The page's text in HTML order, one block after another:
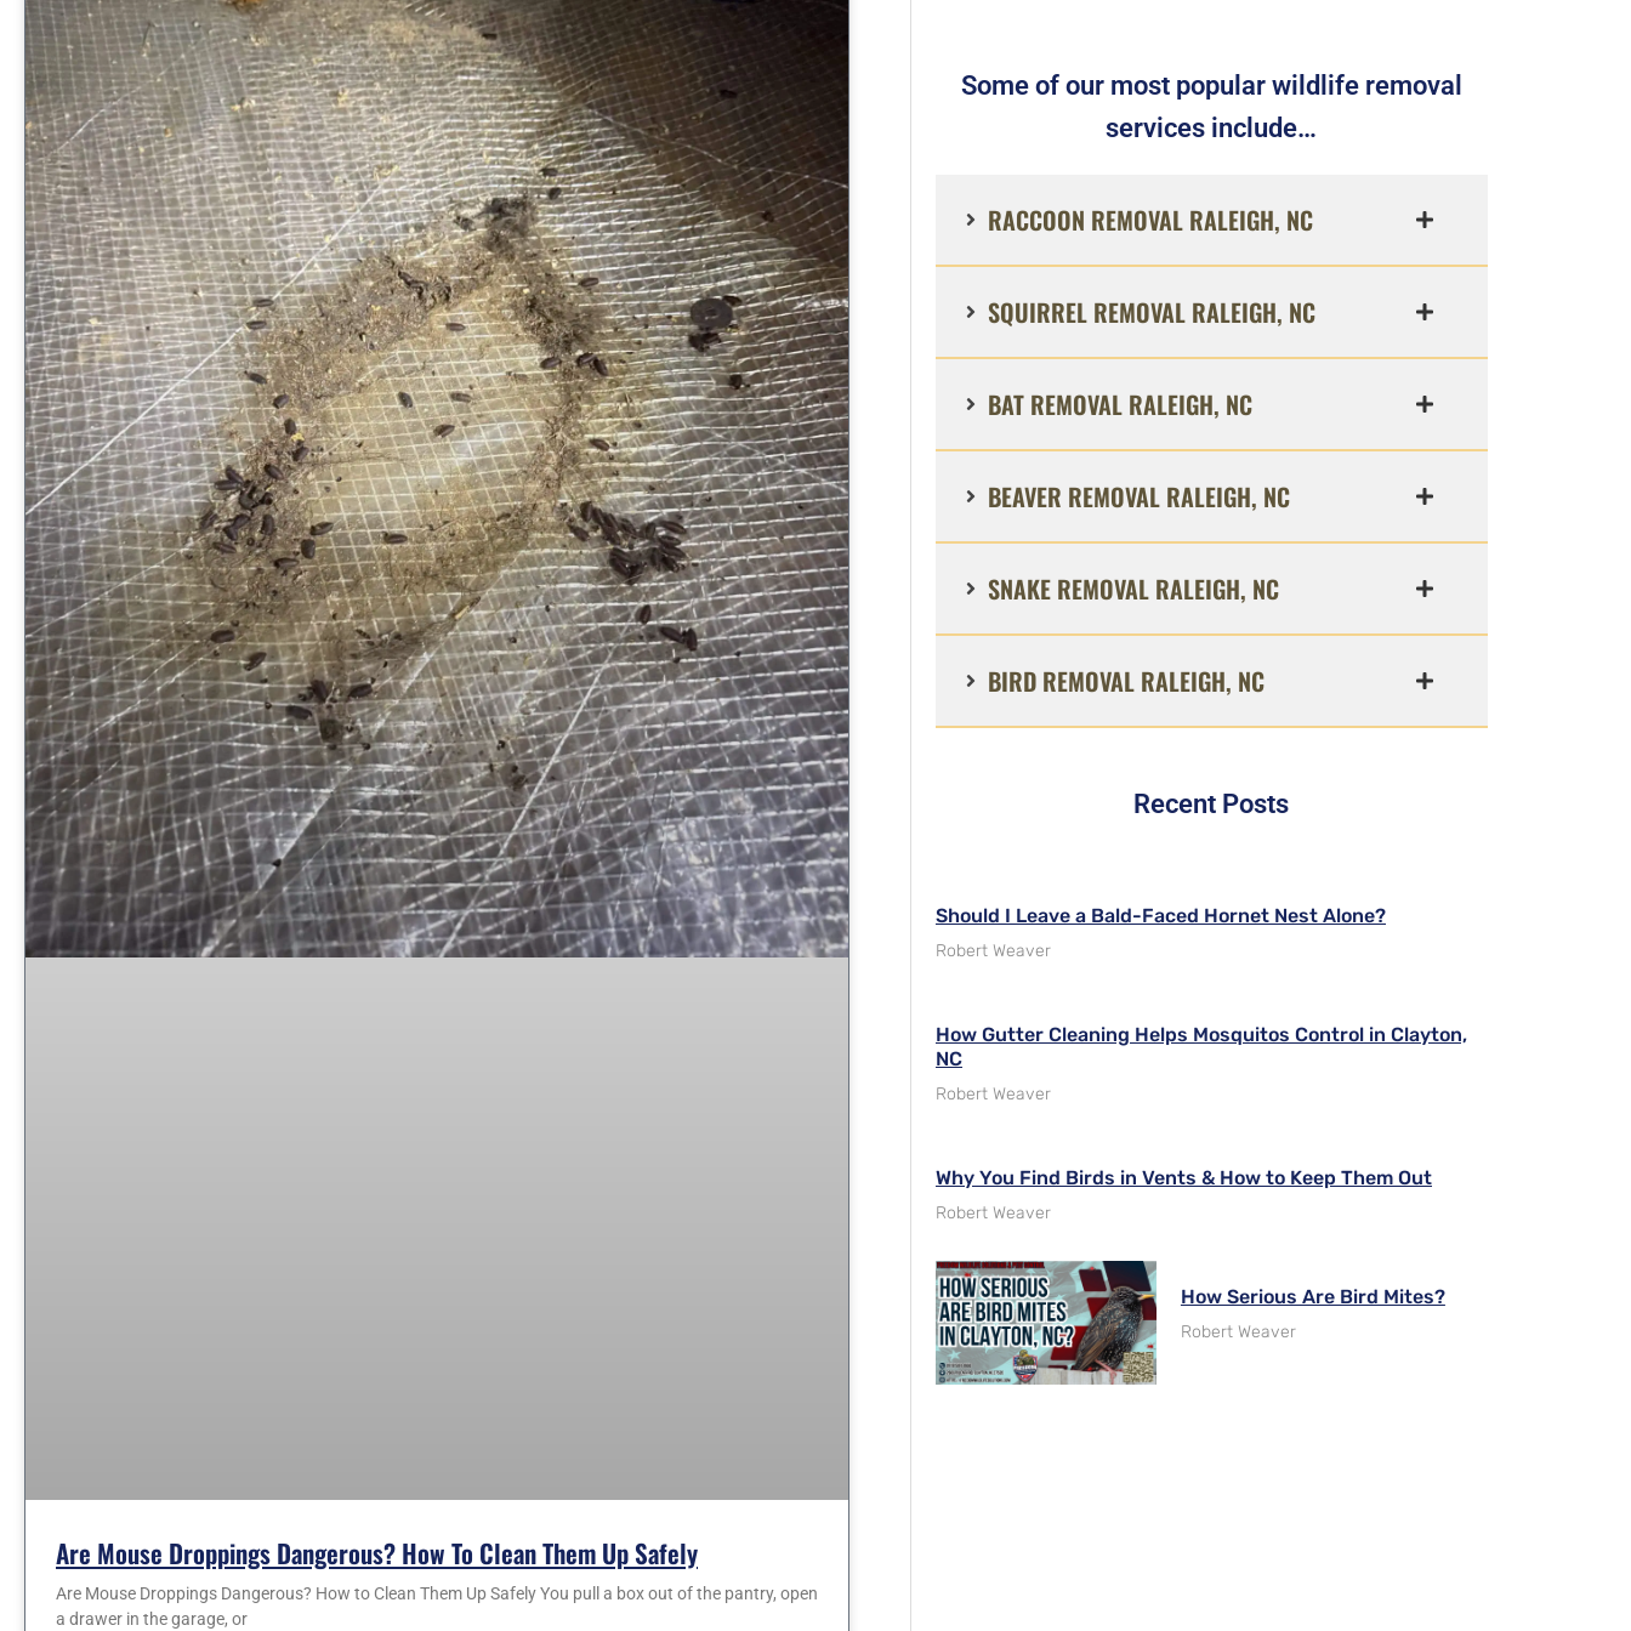
Are Mouse Droppings Dangerous? How To Clean Them Up Safely
Are Mouse Droppings Dangerous? How to Clean Them Up Safely You pull a box out of the pantry, open
a drawer in the garage, or
Some of our most popular wildlife removal
services include…
RACCOON REMOVAL RALEIGH, NC
SQUIRREL REMOVAL RALEIGH, NC
BAT REMOVAL RALEIGH, NC
BEAVER REMOVAL RALEIGH, NC
SNAKE REMOVAL RALEIGH, NC
BIRD REMOVAL RALEIGH, NC
Recent Posts
Should I Leave a Bald-Faced Hornet Nest Alone?
Robert Weaver
How Gutter Cleaning Helps Mosquitos Control in Clayton,
NC
Robert Weaver
Why You Find Birds in Vents & How to Keep Them Out
Robert Weaver
How Serious Are Bird Mites?
Robert Weaver